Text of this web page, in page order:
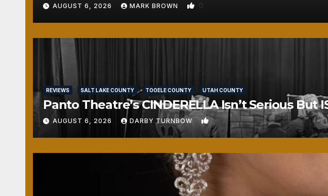
AUGUST 6, 2026 MARK BROWN 0
REVIEWS SALT LAKE COUNTY TOOELE COUNTY UTAH COUNTY
Panto Theatre’s CINDERELLA Isn’t Serious But
AUGUST 6, 2026 DARBY TURNBOW 1